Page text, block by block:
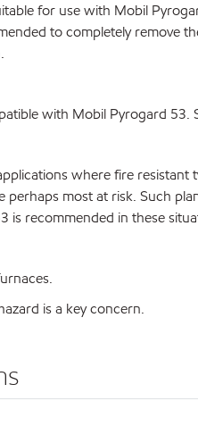
for use with Mobil
to completely remove
with Mobil Pyrogard
where fire
most at risk. Such
recommended in these
is a key concern.